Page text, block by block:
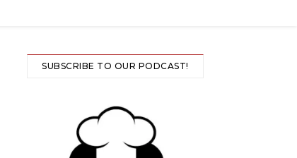
SUBSCRIBE TO OUR PODCAST!